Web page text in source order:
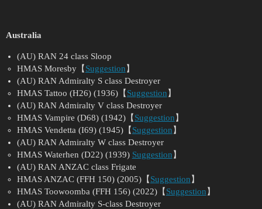
Australia
(AU) RAN 24 class Sloop
HMAS Moresby【 Suggestion 】
(AU) RAN Admiralty S class Destroyer
HMAS Tattoo (H26) (1936)【 Suggestion 】
(AU) RAN Admiralty V class Destroyer
HMAS Vampire (D68) (1942)【 Suggestion 】
HMAS Vendetta (I69) (1945)【 Suggestion 】
(AU) RAN Admiralty W class Destroyer
HMAS Waterhen (D22) (1939) Suggestion 】
(AU) RAN ANZAC class Frigate
HMAS ANZAC (FFH 150) (2005)【 Suggestion 】
HMAS Toowoomba (FFH 156) (2022)【 Suggestion 】
(AU) RAN Admiralty S-class Destroyer